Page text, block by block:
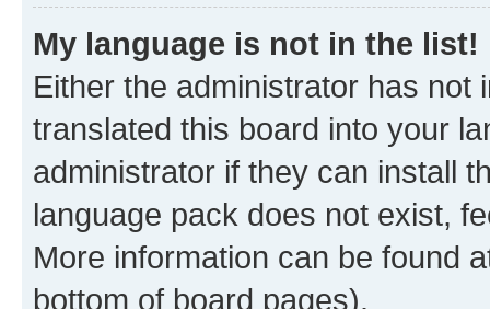
My language is not in the list!
Either the administrator has not
translated this board into your
administrator if they can install
language pack does not exist,
More information can be found
bottom of board pages).